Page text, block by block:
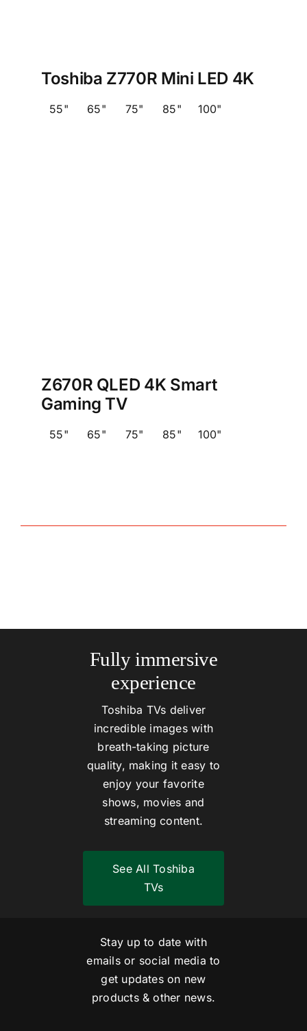
Toshiba Z770R Mini LED 4K
55" 65" 75" 85" 100"
Z670R QLED 4K Smart
Gaming TV
55" 65" 75" 85" 100"
Fully immersive
experience
Toshiba TVs deliver
incredible images with
breath-taking picture
quality, making it easy to
enjoy your favorite
shows, movies and
streaming content.
See All Toshiba
TVs
Stay up to date with
emails or social media to
get updates on new
products & other news.